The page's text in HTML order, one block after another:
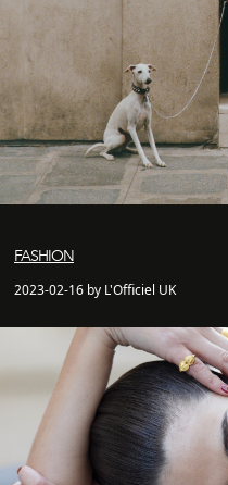
FASHION
2023-02-16 by L'Officiel UK